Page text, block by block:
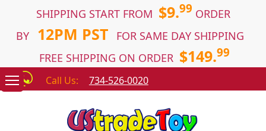
SHIPPING START FROM $9.99 ORDER
BY
12PM PST
FOR SAME DAY SHIPPING
FREE SHIPPING ON ORDER $149.99
Call Us: 734-526-0020